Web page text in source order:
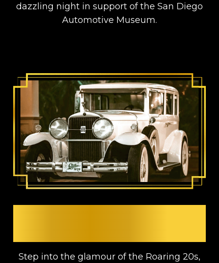
dazzling night in support of the San Diego
Automotive Museum.
Step into the glamour of the Roaring 20s,